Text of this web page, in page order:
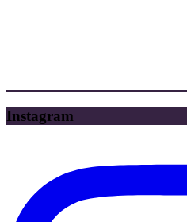
Instagram